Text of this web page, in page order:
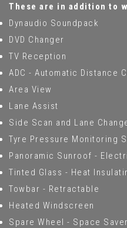
These are in addition to
Dynaudio Soundpack
DVD Changer
TV Reception
ADC - Automatic Distance
Area View
Lane Assist
Side Scan and Lane
Tyre Pressure Monitoring
Panoramic Sunroof -
Tinted Glass - Heat
Towbar - Retractable
Heated Windscreen
Spare Wheel - Space